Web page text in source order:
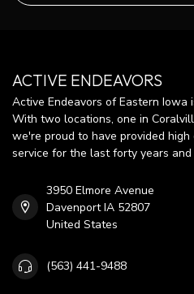
ACTIVE ENDEAVORS
Active Endeavors of Eastern
With two locations, one in
we're proud to have provided
service for the last forty years and
3950 Elmore Avenue
Davenport IA 52807
United States
(563) 441-9488